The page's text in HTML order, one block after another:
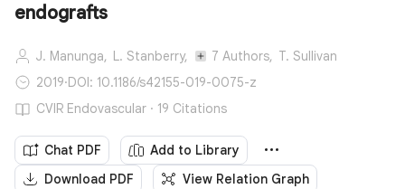
endografts
J. Manunga, L. Stanberry, 7 Authors, T. Sullivan
2019·DOI: 10.1186/s42155-019-0075-z
CVIR Endovascular · 19 Citations
Chat PDF
Add to Library
Download PDF
View Relation Graph